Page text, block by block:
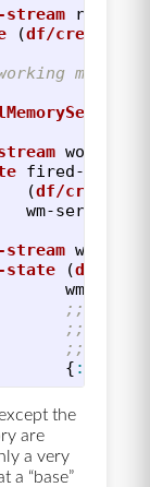
(df/create-
working-
fired-
(df/create-
wm-
state (df/
wm-
;;
;;
;; in
{ :base-
the
are
a very
a “base”